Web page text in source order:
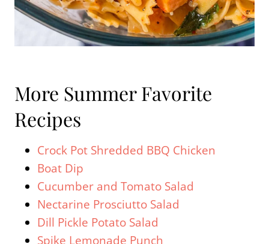
More Summer Favorite
Recipes
Crock Pot Shredded BBQ Chicken
Boat Dip
Cucumber and Tomato Salad
Nectarine Prosciutto Salad
Dill Pickle Potato Salad
Spike Lemonade Punch